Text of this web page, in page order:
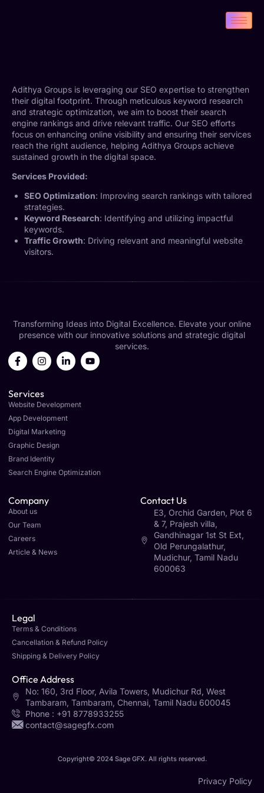
Adithya Groups is leveraging our SEO expertise to strengthen
their digital footprint. Through meticulous keyword research
and strategic optimization, we aim to boost their search
engine rankings and drive relevant traffic. Our SEO efforts
focus on enhancing online visibility and ensuring their services
reach the right audience, helping Adithya Groups achieve
sustained growth in the digital space.
Services Provided:
SEO Optimization: Improving search rankings with tailored
strategies.
Keyword Research: Identifying and utilizing impactful
keywords.
Traffic Growth: Driving relevant and meaningful website
visitors.
Transforming Ideas into Digital Excellence. Elevate your online
presence with our innovative solutions and strategic digital
services.
Services
Website Development
App Development
Digital Marketing
Graphic Design
Brand Identity
Search Engine Optimization
Company
About us
Our Team
Careers
Article & News
Contact Us
E3, Orchid Garden, Plot 6
& 7, Prajesh villa,
Gandhinagar 1st St Ext,
Old Perungalathur,
Mudichur, Tamil Nadu
600063
Legal
Terms & Conditions
Cancellation & Refund Policy
Shipping & Delivery Policy
Office Address
No: 160, 3rd Floor, Avila Towers, Mudichur Rd, West
Tambaram, Tambaram, Chennai, Tamil Nadu 600045
Phone : +91 8778933255
contact@sagegfx.com
Copyright© 2024 Sage GFX. All rights reserved.
Privacy Policy